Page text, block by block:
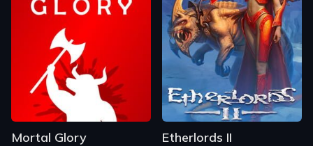
Mortal Glory Etherlords II